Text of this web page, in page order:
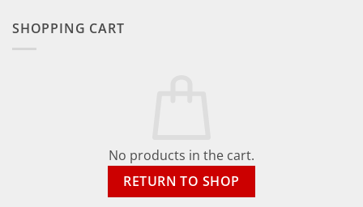
SHOPPING CART
No products in the cart.
RETURN TO SHOP